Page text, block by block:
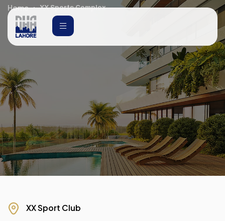
Home XX Sports Complex
XX Sport Club